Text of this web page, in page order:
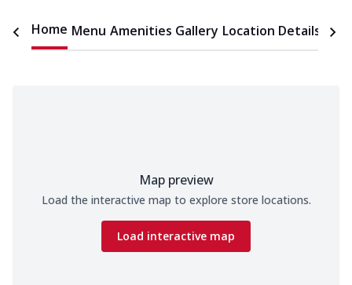
Home Menu Amenities Gallery Location Details
Map preview
Load the interactive map to explore store locations.
Load interactive map